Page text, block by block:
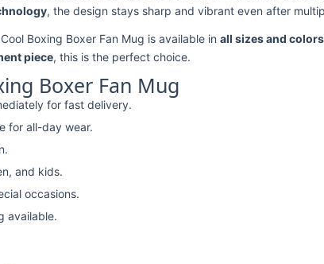
, the design stays sharp and vibrant even after
Boxing Boxer Fan Mug is available in all sizes and colors
piece, this is the perfect choice.
Boxer Fan Mug
for fast delivery.
for all-day wear.
and kids.
occasions.
available.